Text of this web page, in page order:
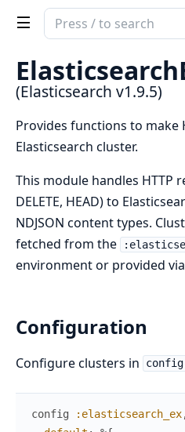
Search
documentation
Elasticsearch
(Elasticsearch v1.9.5)
Provides functions to make
Elasticsearch cluster.
This module handles HTTP
DELETE, HEAD) to
NDJSON content types.
fetched from the
environment or provided
Configuration
Configure clusters in
config :elasticsearch_ex